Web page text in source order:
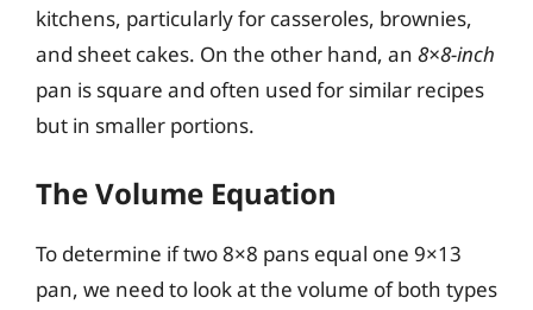
kitchens, particularly for casseroles, brownies,
and sheet cakes. On the other hand, an 8×8-inch
pan is square and often used for similar recipes
but in smaller portions.
The Volume Equation
To determine if two 8×8 pans equal one 9×13
pan, we need to look at the volume of both types